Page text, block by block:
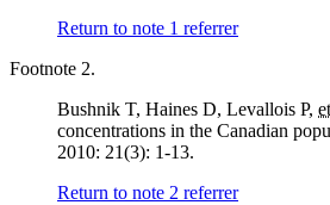
Return to note 1 referrer
Footnote 2.
Bushnik T, Haines D, Levallois P,
concentrations in the Canadian
2010: 21(3): 1-13.
Return to note 2 referrer